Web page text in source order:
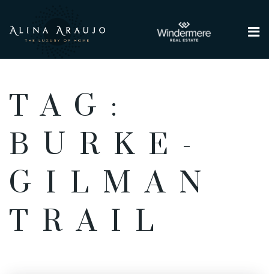
TAG:
BURKE-
GILMAN
TRAIL